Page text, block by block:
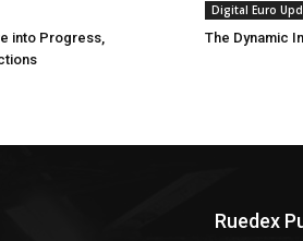
into Progress,
Digital Euro
The Dynamic
Ruedex